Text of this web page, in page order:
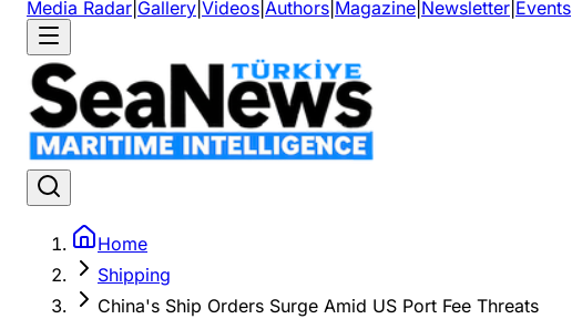
Media Radar Gallery Videos Authors Magazine Newsletter Events
Home
Shipping
China's Ship Orders Surge Amid US Port Fee Threats